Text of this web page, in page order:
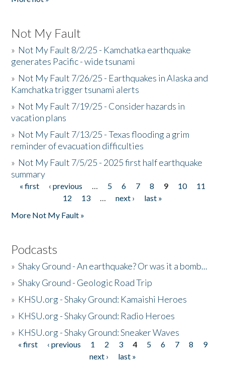
Not My Fault
» Not My Fault 8/2/25 - Kamchatka earthquake
generates Pacific - wide tsunami
» Not My Fault 7/26/25 - Earthquakes in Alaska and
Kamchatka trigger tsunami alerts
» Not My Fault 7/19/25 - Consider hazards in
vacation plans
» Not My Fault 7/13/25 - Texas flooding a grim
reminder of evacuation difficulties
» Not My Fault 7/5/25 - 2025 first half earthquake
summary
Pages
« first ‹ previous … 5 6 7 8 9 10
11
12
13 … next ›
last »
More Not My Fault »
Podcasts
»Shaky Ground - An earthquake? Or was it a bomb...
»Shaky Ground - Geologic Road Trip
» KHSU.org - Shaky Ground: Kamaishi Heroes
» KHSU.org - Shaky Ground: Radio Heroes
» KHSU.org - Shaky Ground: Sneaker Waves
Pages
« first ‹ previous 1 2 3 4 5 6 7 8
9
next ›
last »